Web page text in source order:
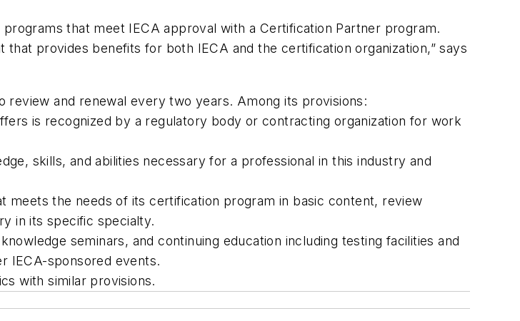
that meet IECA approval with a Certification Partner program.
provides benefits for both IECA and the certification organization,” says
and renewal every two years. Among its provisions:
is recognized by a regulatory body or contracting organization for work
skills, and abilities necessary for a professional in this industry and
meets the needs of its certification program in basic content, review
in its specific specialty.
seminars, and continuing education including testing facilities and
IECA-sponsored events.
with similar provisions.